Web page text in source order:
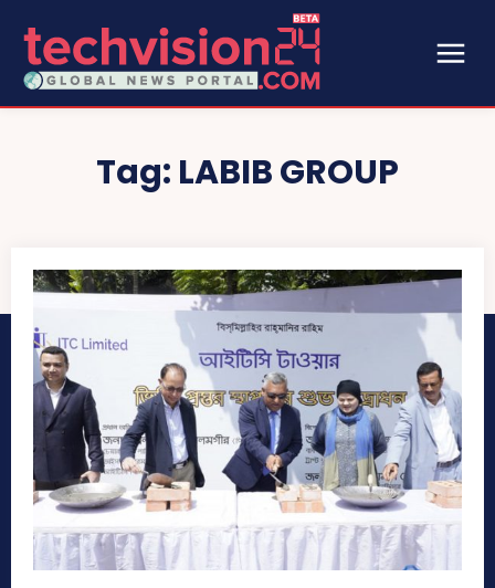
Tag: LABIB GROUP